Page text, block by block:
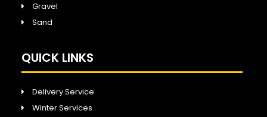
Gravel
Sand
QUICK LINKS
Delivery Service
Winter Services